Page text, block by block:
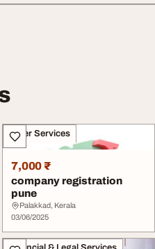
Other Services
7,000 ₹
company registration
pune
Palakkad, Kerala
03/06/2025